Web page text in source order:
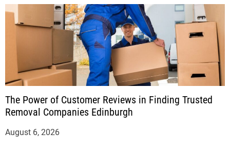
The Power of Customer Reviews in Finding Trusted
Removal Companies Edinburgh
August 6, 2026